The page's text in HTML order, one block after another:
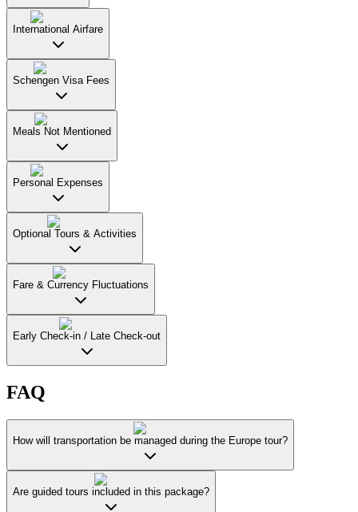
International Airfare
Schengen Visa Fees
Meals Not Mentioned
Personal Expenses
Optional Tours & Activities
Fare & Currency Fluctuations
Early Check-in / Late Check-out
FAQ
How will transportation be managed during the Europe tour?
Are guided tours included in this package?